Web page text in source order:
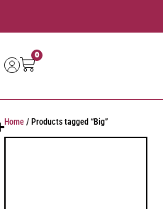
0
Home / Products tagged “Big”